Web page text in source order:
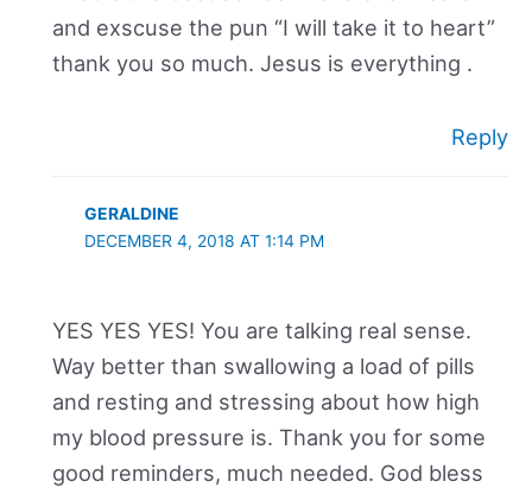
and exscuse the pun “I will take it to heart”
thank you so much. Jesus is everything .
Reply
GERALDINE
DECEMBER 4, 2018 AT 1:14 PM
YES YES YES! You are talking real sense.
Way better than swallowing a load of pills
and resting and stressing about how high
my blood pressure is. Thank you for some
good reminders, much needed. God bless